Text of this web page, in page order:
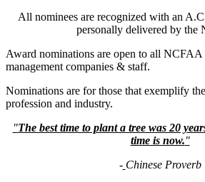
All nominees are recognized with an
personally delivered by the
Award nominations are open to all NCFAA
management companies & staff.
Nominations are for those that exemplify
profession and industry.
"The best time to plant a tree was 20
time is now."
- Chinese Proverb